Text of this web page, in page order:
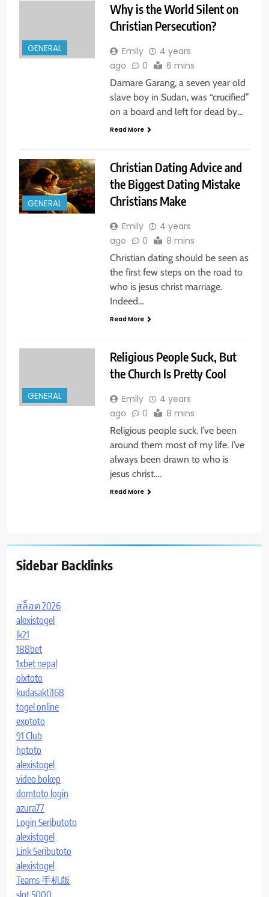
GENERAL
Why is the World Silent on
Christian Persecution?
Emily
4 years
ago
0 6 mins
Damare Garang, a seven year old
slave boy in Sudan, was “crucified”
on a board and left for dead by…
Read More
GENERAL
Christian Dating Advice and
the Biggest Dating Mistake
Christians Make
Emily
4 years
ago
0 8 mins
Christian dating should be seen as
the first few steps on the road to
who is jesus christ marriage.
Indeed…
Read More
GENERAL
Religious People Suck, But
the Church Is Pretty Cool
Emily
4 years
ago
0 8 mins
Religious people suck. I’ve been
around them most of my life. I’ve
always been drawn to who is
jesus christ….
Read More
Sidebar Backlinks
สล็อต 2026
alexistogel
lk21
188bet
1xbet nepal
olxtoto
kudasakti168
togel online
exototo
91 Club
hptoto
alexistogel
video bokep
domtoto login
azura77
Login Seributoto
alexistogel
Link Seributoto
alexistogel
Teams 手机版